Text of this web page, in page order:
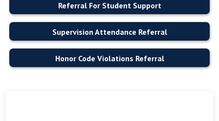
Referral For Student Support
Supervision Attendance Referral
Honor Code Violations Referral